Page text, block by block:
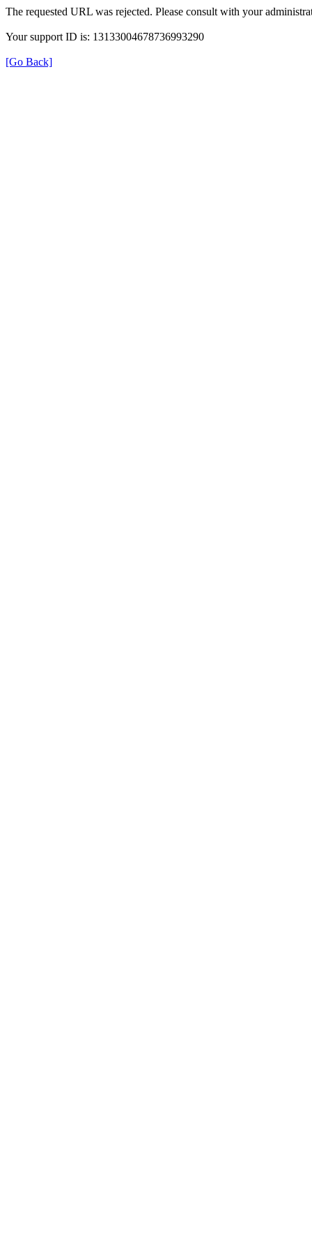
The requested URL was rejected. Please consult with your
Your support ID is: 13133004678736993290
[Go Back]